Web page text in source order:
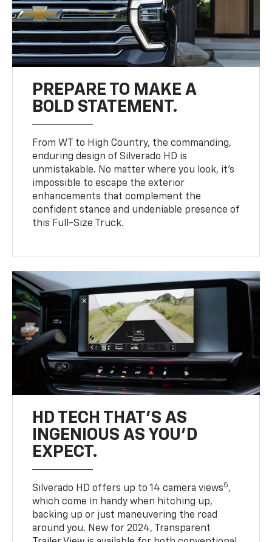
PREPARE TO MAKE A
BOLD STATEMENT.
From WT to High Country, the commanding,
enduring design of Silverado HD is
unmistakable. No matter where you look, it’s
impossible to escape the exterior
enhancements that complement the
confident stance and undeniable presence of
this Full-Size Truck.
HD TECH THAT’S AS
INGENIOUS AS YOU’D
EXPECT.
Silverado HD offers up to 14 camera views5,
which come in handy when hitching up,
backing up or just maneuvering the road
around you. New for 2024, Transparent